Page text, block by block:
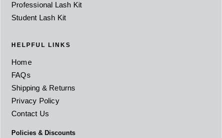
Professional Lash Kit
Student Lash Kit
HELPFUL LINKS
Home
FAQs
Shipping & Returns
Privacy Policy
Contact Us
Policies & Discounts